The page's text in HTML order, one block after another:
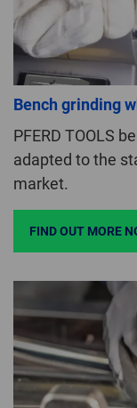
Bench grinding
PFERD TOOLS
adapted to the
market.
FIND OUT MORE